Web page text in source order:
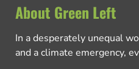
About Green Left
In a desperately unequal
and a climate emergency,